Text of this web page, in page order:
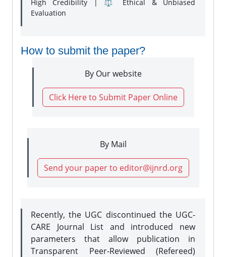
High Credibility | ⚖️ Ethical & Unbiased
Evaluation
How to submit the paper?
By Our website
Click Here to Submit Paper Online
By Mail
Send your paper to editor@ijnrd.org
Recently, the UGC discontinued the UGC-
CARE Journal List and introduced new
parameters that allow publication in
Transparent Peer-Reviewed (Refereed)